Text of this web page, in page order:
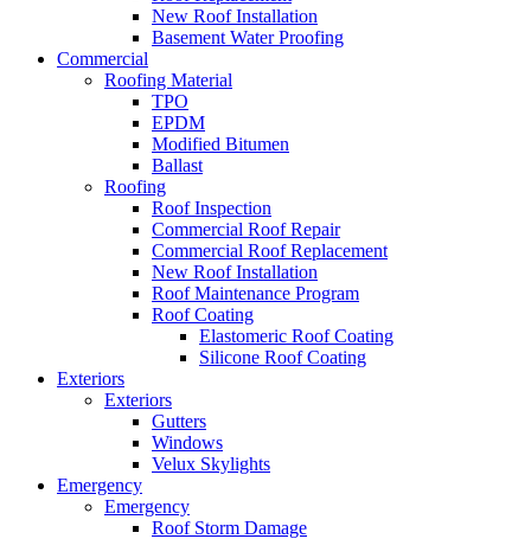
New Roof Installation
Basement Water Proofing
Commercial
Roofing Material
TPO
EPDM
Modified Bitumen
Ballast
Roofing
Roof Inspection
Commercial Roof Repair
Commercial Roof Replacement
New Roof Installation
Roof Maintenance Program
Roof Coating
Elastomeric Roof Coating
Silicone Roof Coating
Exteriors
Exteriors
Gutters
Windows
Velux Skylights
Emergency
Emergency
Roof Storm Damage